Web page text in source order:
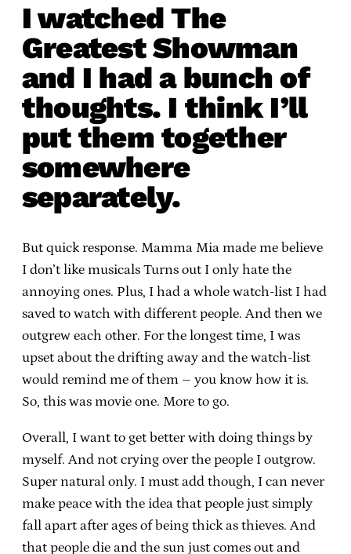
I watched The
Greatest Showman
and I had a bunch of
thoughts. I think I’ll
put them together
somewhere
separately.
But quick response. Mamma Mia made me believe
I don’t like musicals Turns out I only hate the
annoying ones. Plus, I had a whole watch-list I had
saved to watch with different people. And then we
outgrew each other. For the longest time, I was
upset about the drifting away and the watch-list
would remind me of them – you know how it is.
So, this was movie one. More to go.
Overall, I want to get better with doing things by
myself. And not crying over the people I outgrow.
Super natural only. I must add though, I can never
make peace with the idea that people just simply
fall apart after ages of being thick as thieves. And
that people die and the sun just comes out and